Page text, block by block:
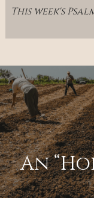
This week's
An